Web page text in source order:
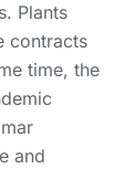
Plants
contracts
time, the
and